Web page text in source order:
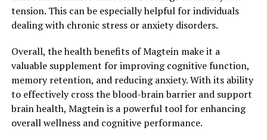
tension. This can be especially helpful for individuals
dealing with chronic stress or anxiety disorders.
Overall, the health benefits of Magtein make it a
valuable supplement for improving cognitive function,
memory retention, and reducing anxiety. With its ability
to effectively cross the blood-brain barrier and support
brain health, Magtein is a powerful tool for enhancing
overall wellness and cognitive performance.